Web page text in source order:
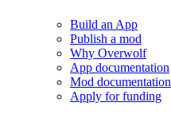
Build an App
Publish a mod
Why Overwolf
App documentation
Mod documentation
Apply for funding